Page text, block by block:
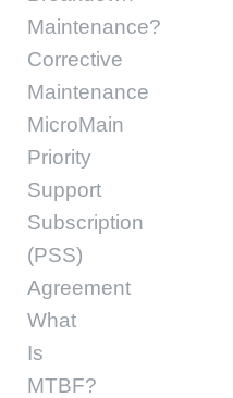
Maintenance?
Corrective
Maintenance
MicroMain
Priority
Support
Subscription
(PSS)
Agreement
What
Is
MTBF?